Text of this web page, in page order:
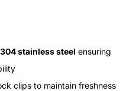
stainless steel ensuring
clips to maintain freshness